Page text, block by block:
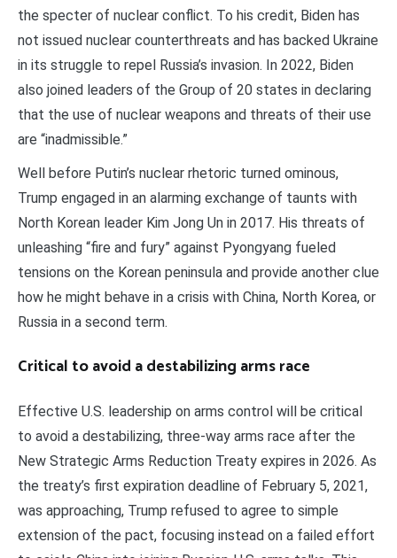
the specter of nuclear conflict. To his credit, Biden has
not issued nuclear counterthreats and has backed Ukraine
in its struggle to repel Russia’s invasion. In 2022, Biden
also joined leaders of the Group of 20 states in declaring
that the use of nuclear weapons and threats of their use
are “inadmissible.”
Well before Putin’s nuclear rhetoric turned ominous,
Trump engaged in an alarming exchange of taunts with
North Korean leader Kim Jong Un in 2017. His threats of
unleashing “fire and fury” against Pyongyang fueled
tensions on the Korean peninsula and provide another clue
how he might behave in a crisis with China, North Korea, or
Russia in a second term.
Critical to avoid a destabilizing arms race
Effective U.S. leadership on arms control will be critical
to avoid a destabilizing, three-way arms race after the
New Strategic Arms Reduction Treaty expires in 2026. As
the treaty’s first expiration deadline of February 5, 2021,
was approaching, Trump refused to agree to simple
extension of the pact, focusing instead on a failed effort